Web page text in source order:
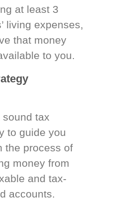
at least 3
living expenses,
that money
to you.
sound tax
to guide you
the process of
money from
and tax-
accounts.